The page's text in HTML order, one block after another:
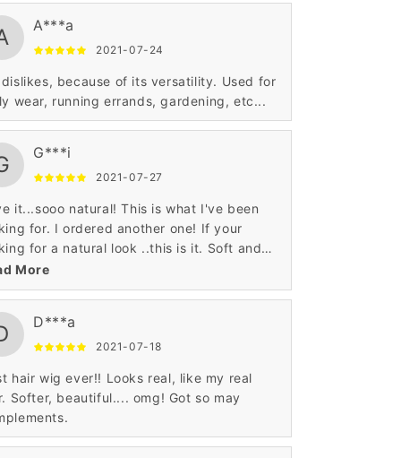
A***a
2021-07-24
because of its versatility. Used for
wear, running errands, gardening, etc...
G***i
2021-07-27
it...sooo natural! This is what I've been
for. I ordered another one! If your
for a natural look ..this is it. Soft and
thickness in on point. Received really quick
Im a satisfied customer! Thank you!
More
D***a
2021-07-18
hair wig ever!! Looks real, like my real
Softer, beautiful.... omg! Got so may